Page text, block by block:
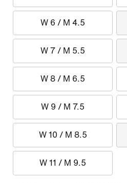
W 6 / M 4.5
W 7 / M 5.5
W 8 / M 6.5
W 9 / M 7.5
W 10 / M 8.5
W 11 / M 9.5